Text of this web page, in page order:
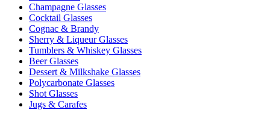
Champagne Glasses
Cocktail Glasses
Cognac & Brandy
Sherry & Liqueur Glasses
Tumblers & Whiskey Glasses
Beer Glasses
Dessert & Milkshake Glasses
Polycarbonate Glasses
Shot Glasses
Jugs & Carafes